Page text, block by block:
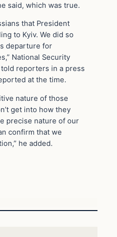
said, which was true.
that President
to Kyiv. We did so
departure for
National Security
reporters in a press
at the time.
nature of those
get into how they
precise nature of our
confirm that we
he added.